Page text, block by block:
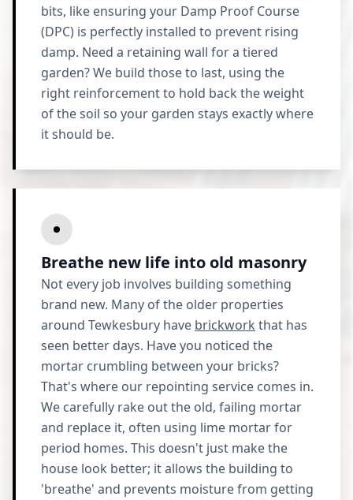
bits, like ensuring your Damp Proof Course
(DPC) is perfectly installed to prevent rising
damp. Need a retaining wall for a tiered
garden? We build those to last, using the
right reinforcement to hold back the weight
of the soil so your garden stays exactly where
it should be.
Breathe new life into old masonry
Not every job involves building something
brand new. Many of the older properties
around Tewkesbury have brickwork that has
seen better days. Have you noticed the
mortar crumbling between your bricks?
That's where our repointing service comes in.
We carefully rake out the old, failing mortar
and replace it, often using lime mortar for
period homes. This doesn't just make the
house look better; it allows the building to
'breathe' and prevents moisture from getting